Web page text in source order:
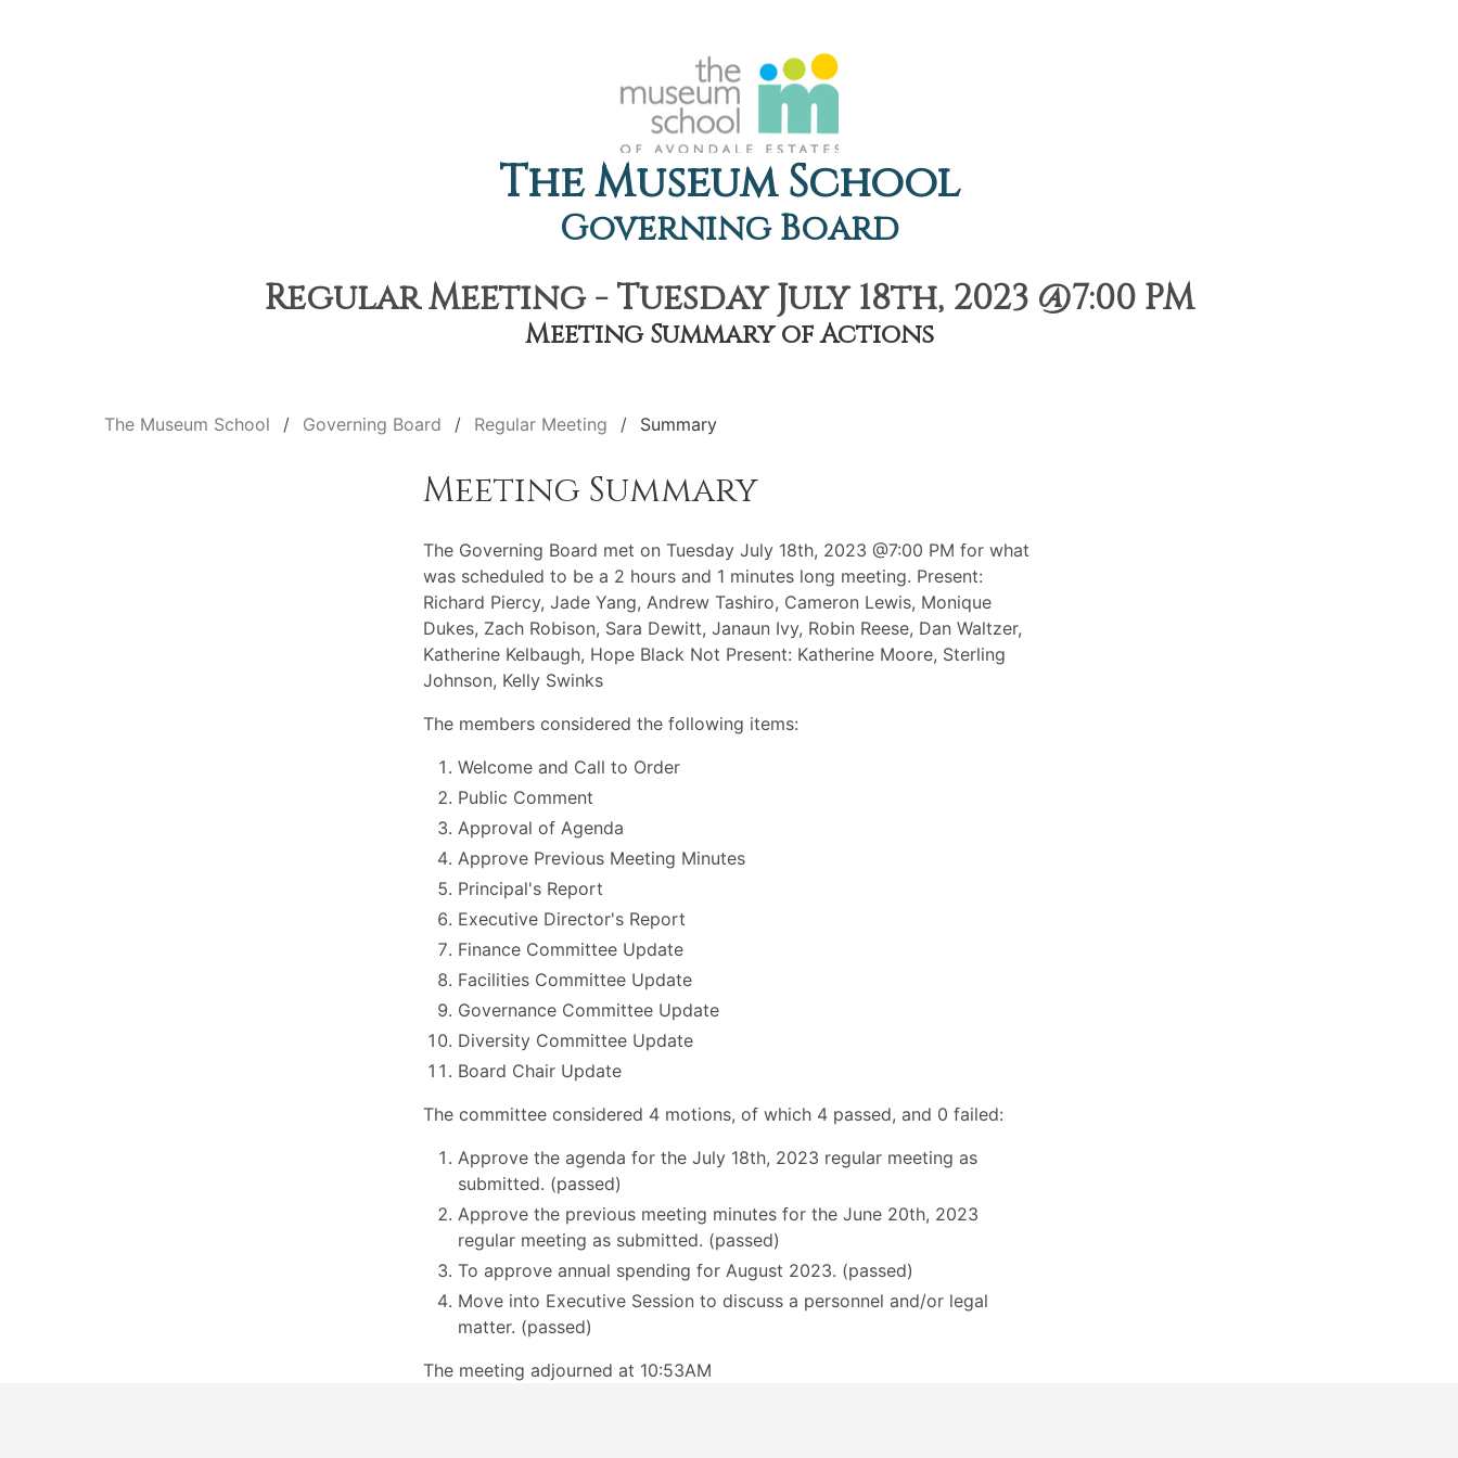
The Museum School
Governing Board
Regular Meeting - Tuesday July 18th, 2023 @7:00 PM
Meeting Summary of Actions
The Museum School Governing Board Regular Meeting Summary
Meeting Summary
The Governing Board met on Tuesday July 18th, 2023 @7:00 PM for what
was scheduled to be a 2 hours and 1 minutes long meeting. Present:
Richard Piercy, Jade Yang, Andrew Tashiro, Cameron Lewis, Monique
Dukes, Zach Robison, Sara Dewitt, Janaun Ivy, Robin Reese, Dan Waltzer,
Katherine Kelbaugh, Hope Black Not Present: Katherine Moore, Sterling
Johnson, Kelly Swinks
The members considered the following items:
Welcome and Call to Order
Public Comment
Approval of Agenda
Approve Previous Meeting Minutes
Principal's Report
Executive Director's Report
Finance Committee Update
Facilities Committee Update
Governance Committee Update
Diversity Committee Update
Board Chair Update
The committee considered 4 motions, of which 4 passed, and 0 failed:
Approve the agenda for the July 18th, 2023 regular meeting as
submitted. (passed)
Approve the previous meeting minutes for the June 20th, 2023
regular meeting as submitted. (passed)
To approve annual spending for August 2023. (passed)
Move into Executive Session to discuss a personnel and/or legal
matter. (passed)
The meeting adjourned at 10:53AM